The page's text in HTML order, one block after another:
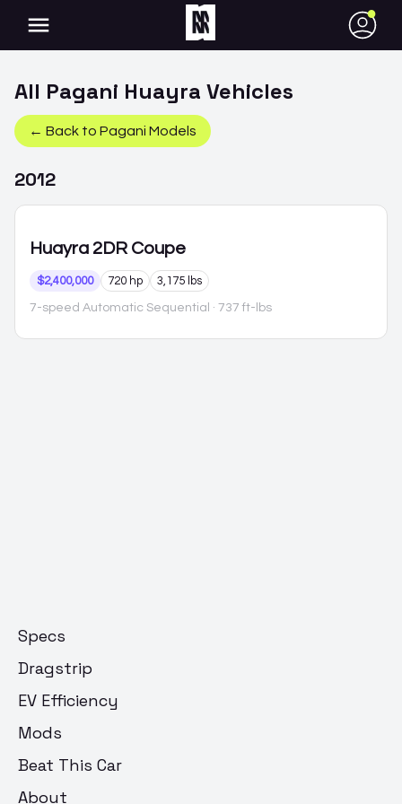
●
All Pagani Huayra Vehicles
← Back to Pagani Models
2012
Huayra 2DR Coupe
$2,400,000 720 hp 3,175 lbs
7-speed Automatic Sequential · 737 ft-lbs
Specs
Dragstrip
EV Efficiency
Mods
Beat This Car
About